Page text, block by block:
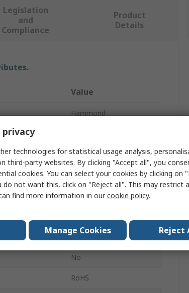
Legislation
and
Compliance
Product
Details
Value
Hammond
Stainless Steel
305mm
305mm
IP66
No
RoHS
technologies for statistical usage analysis,
third-party websites. By clicking "Accept all", you
cookies. You can select your cookies by clicking on
not want this, click on "Reject all". This may restrict
find more information in ourcookie policy.
Manage Cookies Reject